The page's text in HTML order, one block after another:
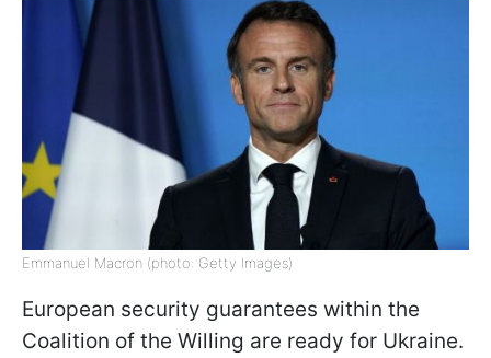
Emmanuel Macron (photo: Getty Images)
European security guarantees within the
Coalition of the Willing are ready for Ukraine.